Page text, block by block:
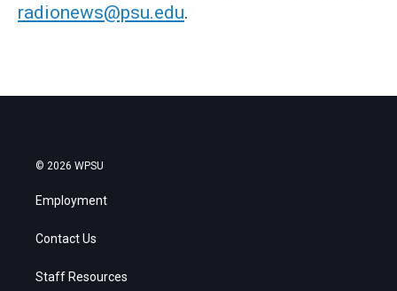
radionews@psu.edu.
© 2026 WPSU
Employment
Contact Us
Staff Resources